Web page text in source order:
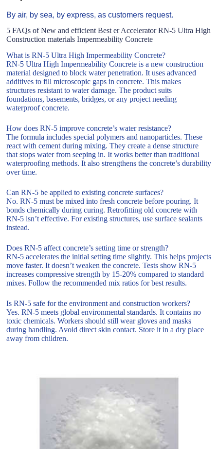
By air, by sea, by express, as customers request.
5 FAQs of New and efficient Best er Accelerator RN-5 Ultra High
Construction materials Impermeability Concrete
What is RN-5 Ultra High Impermeability Concrete?
RN-5 Ultra High Impermeability Concrete is a new construction
material designed to block water penetration. It uses advanced
additives to fill microscopic gaps in concrete. This makes
structures resistant to water damage. The product suits
foundations, basements, bridges, or any project needing
waterproof concrete.
How does RN-5 improve concrete’s water resistance?
The formula includes special polymers and nanoparticles. These
react with cement during mixing. They create a dense structure
that stops water from seeping in. It works better than traditional
waterproofing methods. It also strengthens the concrete’s durability
over time.
Can RN-5 be applied to existing concrete surfaces?
No. RN-5 must be mixed into fresh concrete before pouring. It
bonds chemically during curing. Retrofitting old concrete with
RN-5 isn’t effective. For existing structures, use surface sealants
instead.
Does RN-5 affect concrete’s setting time or strength?
RN-5 accelerates the initial setting time slightly. This helps projects
move faster. It doesn’t weaken the concrete. Tests show RN-5
increases compressive strength by 15-20% compared to standard
mixes. Follow the recommended mix ratios for best results.
Is RN-5 safe for the environment and construction workers?
Yes. RN-5 meets global environmental standards. It contains no
toxic chemicals. Workers should still wear gloves and masks
during handling. Avoid direct skin contact. Store it in a dry place
away from children.